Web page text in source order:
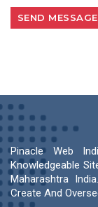
Pinacle Web
Knowledgeable
Maharashtra
Create And